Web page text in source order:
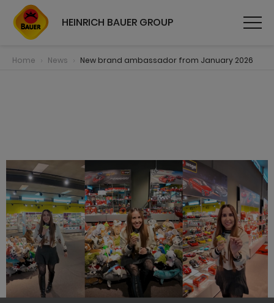
HEINRICH BAUER GROUP
Home News New brand ambassador from January 2026